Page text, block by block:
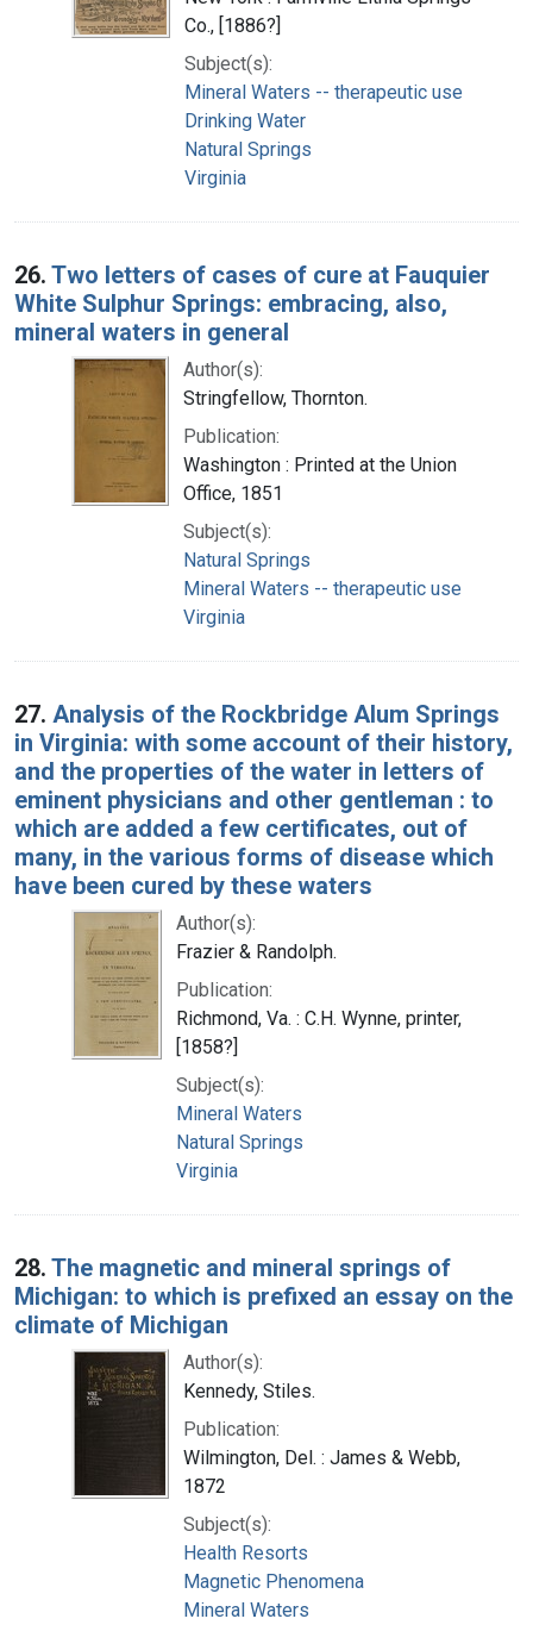
Co., [1886?]
Subject(s):
Mineral Waters -- therapeutic use
Drinking Water
Natural Springs
Virginia
26. Two letters of cases of cure at Fauquier
White Sulphur Springs: embracing, also,
mineral waters in general
Author(s):
Stringfellow, Thornton.
Publication:
Washington : Printed at the Union
Office, 1851
Subject(s):
Natural Springs
Mineral Waters -- therapeutic use
Virginia
27. Analysis of the Rockbridge Alum Springs
in Virginia: with some account of their history,
and the properties of the water in letters of
eminent physicians and other gentleman : to
which are added a few certificates, out of
many, in the various forms of disease which
have been cured by these waters
Author(s):
Frazier & Randolph.
Publication:
Richmond, Va. : C.H. Wynne, printer,
[1858?]
Subject(s):
Mineral Waters
Natural Springs
Virginia
28. The magnetic and mineral springs of
Michigan: to which is prefixed an essay on the
climate of Michigan
Author(s):
Kennedy, Stiles.
Publication:
Wilmington, Del. : James & Webb,
1872
Subject(s):
Health Resorts
Magnetic Phenomena
Mineral Waters